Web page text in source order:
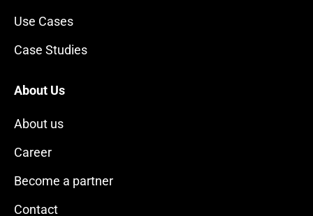
Use Cases
Case Studies
About Us
About us
Career
Become a partner
Contact